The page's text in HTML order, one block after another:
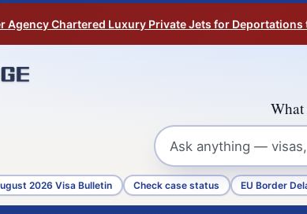
Agency Chartered Luxury Private Jets for Deportations
2026 Visa Bulletin Check case status EU Border